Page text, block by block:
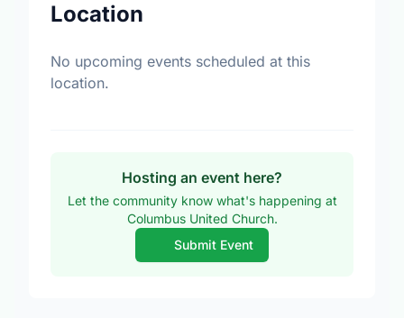
Location
No upcoming events scheduled at this
location.
Hosting an event here?
Let the community know what's happening at
Columbus United Church.
Submit Event